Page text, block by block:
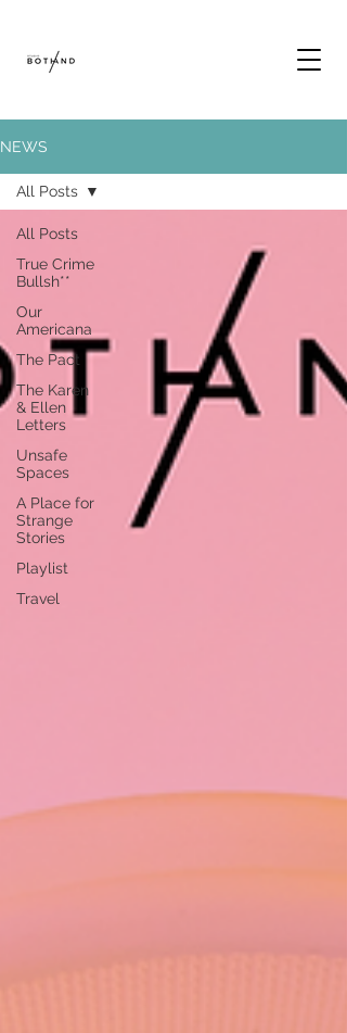
NEWS
All Posts
True Crime
Bullsh**
Our
Americana
The Pact
The Karen
& Ellen
Letters
Unsafe
Spaces
A Place for
Strange
Stories
Playlist
Travel
All Posts